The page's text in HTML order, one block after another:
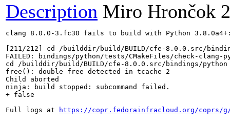
Description Miro Hrončok
clang 8.0.0-3.fc30 fails to build with Python
[211/212] cd /builddir/build/BUILD/cfe-8.0.0.src/
FAILED: bindings/python/tests/CMakeFiles/check-clang-
cd /builddir/build/BUILD/cfe-8.0.0.src/bindings/python
free(): double free detected in tcache 2
Child aborted
ninja: build stopped: subcommand failed.
+ false
Full logs at
https://copr.fedorainfracloud.org/coprs/